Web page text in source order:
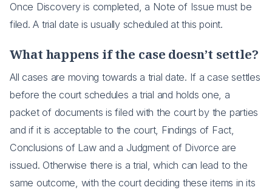
Once Discovery is completed, a Note of Issue must be
filed. A trial date is usually scheduled at this point.
What happens if the case doesn’t settle?
All cases are moving towards a trial date. If a case settles
before the court schedules a trial and holds one, a
packet of documents is filed with the court by the parties
and if it is acceptable to the court, Findings of Fact,
Conclusions of Law and a Judgment of Divorce are
issued. Otherwise there is a trial, which can lead to the
same outcome, with the court deciding these items in its